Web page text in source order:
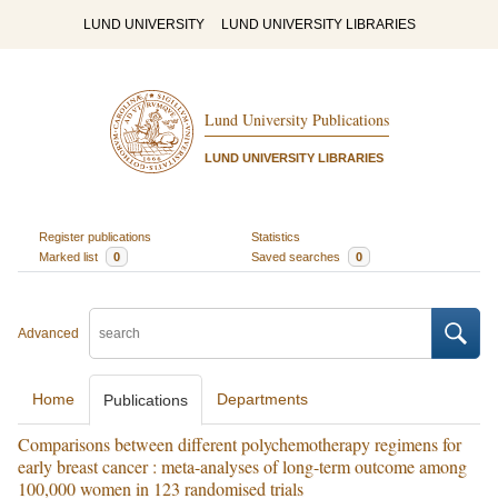
LUND UNIVERSITY LUND UNIVERSITY LIBRARIES
Lund University Publications
LUND UNIVERSITY LIBRARIES
Register publications
Statistics
Marked list
0 Saved searches 0
Advanced
Home Publications Departments
Comparisons between different polychemotherapy regimens for
early breast cancer : meta-analyses of long-term outcome among
100,000 women in 123 randomised trials